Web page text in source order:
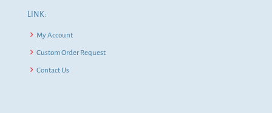
LINK:
My Account
Custom Order Request
Contact Us